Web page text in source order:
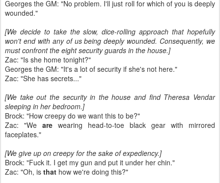
Georges the GM: "No problem. I'll just roll for which of you is deeply
wounded."
[We decide to take the slow, dice-rolling approach that hopefully
won't end with any of us being deeply wounded. Consequently, we
must confront the eight security guards in the house.]
Zac: "Is she home tonight?"
Georges the GM: "It's a lot of security if she's not here."
Zac: "She has secrets..."
[We take out the security in the house and find Theresa Vendar
sleeping in her bedroom.]
Brock: "How creepy do we want this to be?"
Zac: "We are wearing head-to-toe black gear with mirrored
faceplates."
[We give up on creepy for the sake of expediency.]
Brock: "Fuck it. I get my gun and put it under her chin."
Zac: "Oh, is that how we're doing this?"